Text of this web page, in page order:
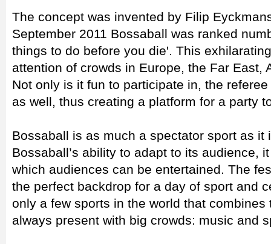
The concept was invented by Filip
September 2011 Bossaball was ranked
things to do before you die'. This
attention of crowds in Europe, the Far East,
Not only is it fun to participate in, the
as well, thus creating a platform for a party
Bossaball is as much a spectator sport as it
Bossaball’s ability to adapt to its audience,
which audiences can be entertained. The
the perfect backdrop for a day of sport and
only a few sports in the world that combines
always present with big crowds: music and